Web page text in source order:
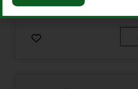
$184.99